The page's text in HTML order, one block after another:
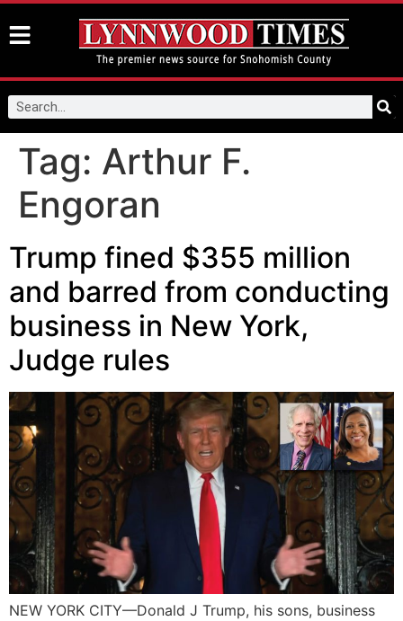
Tag: Arthur F.
Engoran
Trump fined $355 million
and barred from conducting
business in New York,
Judge rules
NEW YORK CITY—Donald J Trump, his sons, business